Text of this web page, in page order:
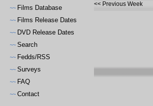
~~ Films Database
~~ Films Release Dates
~~ DVD Release Dates
~~ Search
~~ Fedds/RSS
~~ Surveys
~~ FAQ
~~ Contact
<< Previous Week